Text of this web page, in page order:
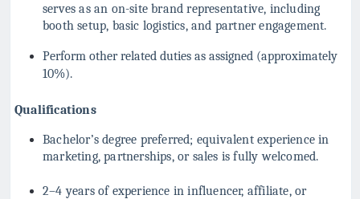
serves as an on-site brand representative, including
booth setup, basic logistics, and partner engagement.
Perform other related duties as assigned (approximately
10%).
Qualifications
Bachelor’s degree preferred; equivalent experience in
marketing, partnerships, or sales is fully welcomed.
2–4 years of experience in influencer, affiliate, or